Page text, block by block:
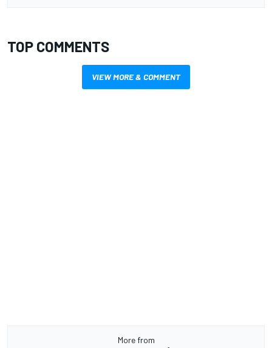
TOP COMMENTS
VIEW MORE & COMMENT
More from